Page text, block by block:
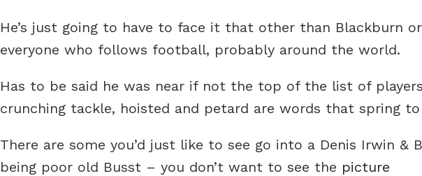
He’s just going to have to face it that other than Blackburn
everyone who follows football, probably around the world.
Has to be said he was near if not the top of the list of
crunching tackle, hoisted and petard are words that spring
There are some you’d just like to see go into a Denis Irwin &
being poor old Busst – you don’t want to see the picture